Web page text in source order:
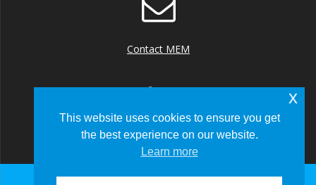
Contact MEM
+1 (901) 922 8000
This website uses cookies to ensure you get
the best experience on our website.
Learn more
x